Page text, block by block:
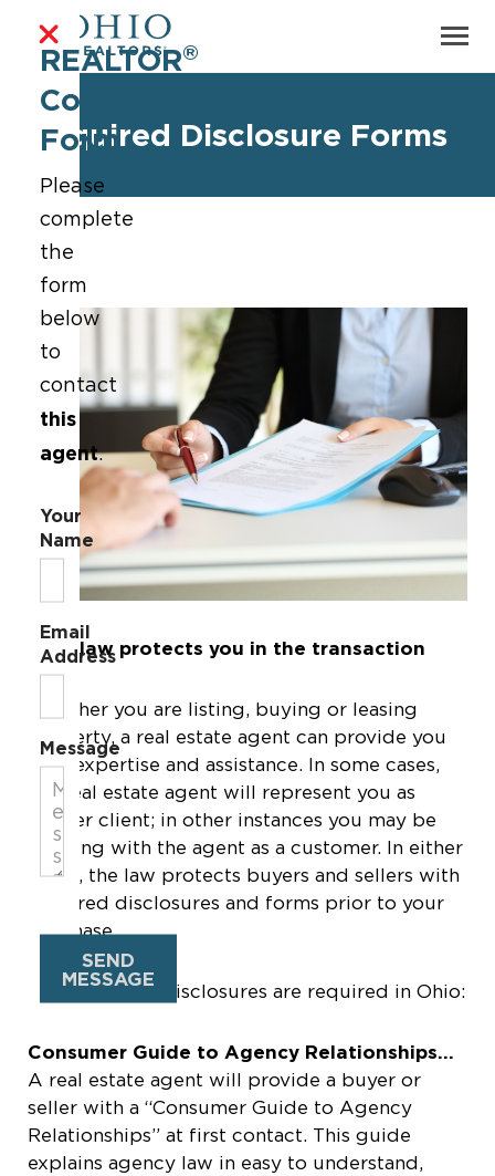
Required Disclosure Forms
Ohio law protects you in the transaction
Whether you are listing, buying or leasing
property, a real estate agent can provide you
with expertise and assistance. In some cases,
the real estate agent will represent you as
his/her client; in other instances you may be
working with the agent as a customer. In either
event, the law protects buyers and sellers with
required disclosures and forms prior to your
purchase.
The following disclosures are required in Ohio:
Consumer Guide to Agency Relationships…
A real estate agent will provide a buyer or
seller with a “Consumer Guide to Agency
Relationships” at first contact. This guide
explains agency law in easy to understand,
REALTOR®
Contact
Form
Please
complete
the
form
below
to
contact
this
agent.
Your
Name
Email
Address
Message
SEND
MESSAGE